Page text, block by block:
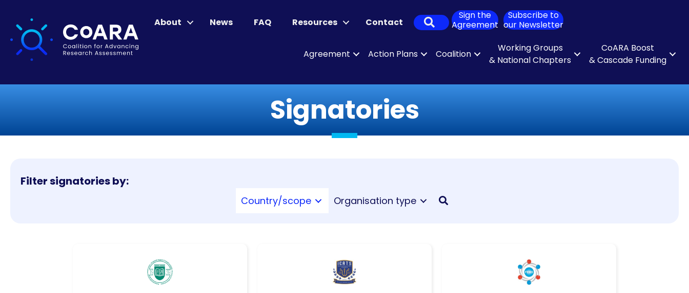
About News FAQ Resources Contact Search
Sign the
Agreement
Subscribe to
our Newsletter
Agreement Action Plans Coalition
Working Groups
& National Chapters
CoARA Boost
& Cascade Funding
Signatories
Filter signatories by:
Country/scope Organisation type